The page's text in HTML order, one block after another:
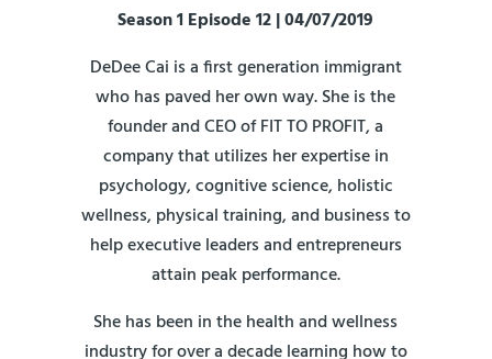
Season 1 Episode 12 | 04/07/2019
DeDee Cai is a first generation immigrant
who has paved her own way. She is the
founder and CEO of FIT TO PROFIT, a
company that utilizes her expertise in
psychology, cognitive science, holistic
wellness, physical training, and business to
help executive leaders and entrepreneurs
attain peak performance.
She has been in the health and wellness
industry for over a decade learning how to